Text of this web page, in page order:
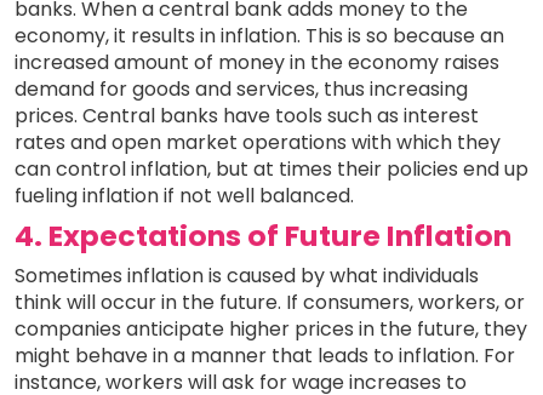
banks. When a central bank adds money to the
economy, it results in inflation. This is so because an
increased amount of money in the economy raises
demand for goods and services, thus increasing
prices. Central banks have tools such as interest
rates and open market operations with which they
can control inflation, but at times their policies end up
fueling inflation if not well balanced.
4. Expectations of Future Inflation
Sometimes inflation is caused by what individuals
think will occur in the future. If consumers, workers, or
companies anticipate higher prices in the future, they
might behave in a manner that leads to inflation. For
instance, workers will ask for wage increases to